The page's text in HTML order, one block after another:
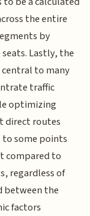
the entire
by
Lastly, the
to many
traffic
optimizing
direct routes
some points
compared to
regardless of
between the
factors